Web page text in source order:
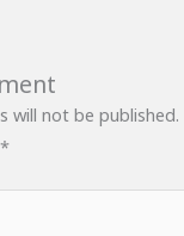
will not be published.
*